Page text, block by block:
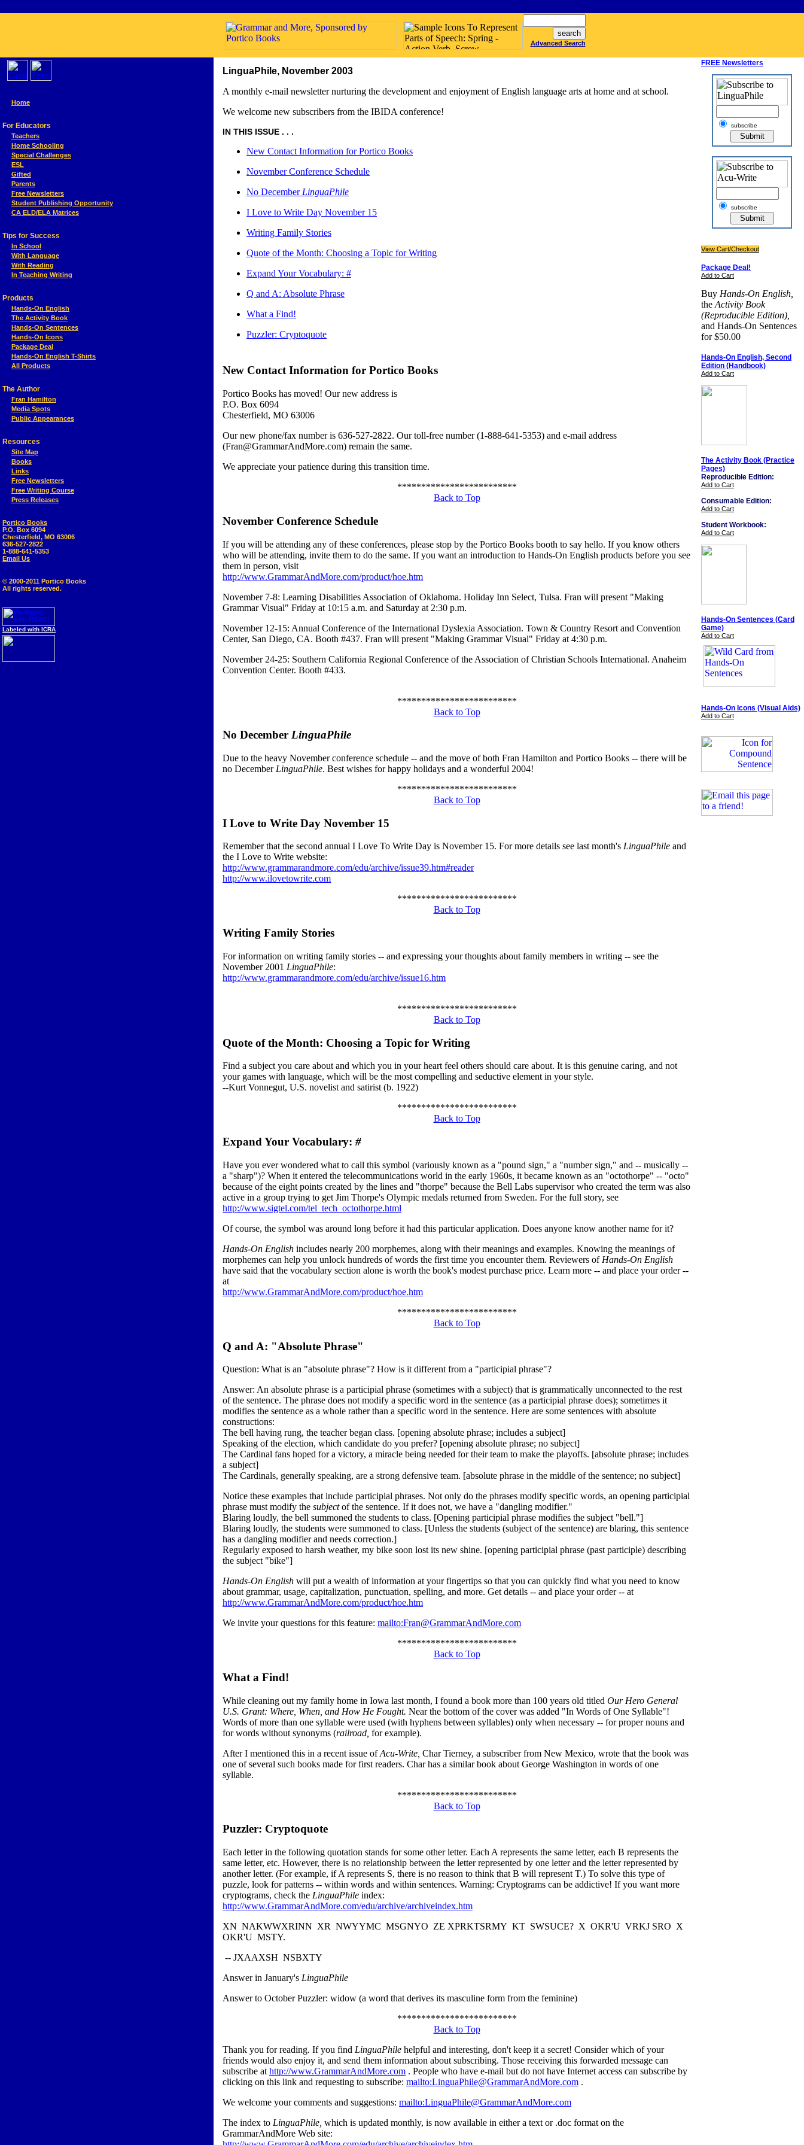
Advanced Search
Home
For Educators
Teachers
Home Schooling
Special Challenges
ESL
Gifted
Parents
Free Newsletters
Student Publishing Opportunity
CA ELD/ELA Matrices
Tips for Success
In School
With Language
With Reading
In Teaching Writing
Products
Hands-On English
The Activity Book
Hands-On Sentences
Hands-On Icons
Package Deal
Hands-On English T-Shirts
All Products
The Author
Fran Hamilton
Media Spots
Public Appearances
Resources
Site Map
Books
Links
Free Newsletters
Free Writing Course
Press Releases
Portico Books
P.O. Box 6094
Chesterfield, MO 63006
636-527-2822
1-888-641-5353
Email Us
© 2000-2011 Portico Books
All rights reserved.
Labeled with ICRA
LinguaPhile, November 2003
A monthly e-mail newsletter nurturing the development and enjoyment of English language arts at home and at school.
We welcome new subscribers from the IBIDA conference!
IN THIS ISSUE . . .
New Contact Information for Portico Books
November Conference Schedule
No December LinguaPhile
I Love to Write Day November 15
Writing Family Stories
Quote of the Month: Choosing a Topic for Writing
Expand Your Vocabulary: #
Q and A: Absolute Phrase
What a Find!
Puzzler: Cryptoquote
New Contact Information for Portico Books
Portico Books has moved! Our new address is
P.O. Box 6094
Chesterfield, MO 63006
Our new phone/fax number is 636-527-2822. Our toll-free number (1-888-641-5353) and e-mail address
(Fran@GrammarAndMore.com) remain the same.
We appreciate your patience during this transition time.
*************************
Back to Top
November Conference Schedule
If you will be attending any of these conferences, please stop by the Portico Books booth to say hello. If you know others
who will be attending, invite them to do the same. If you want an introduction to Hands-On English products before you see
them in person, visit
http://www.GrammarAndMore.com/product/hoe.htm
November 7-8: Learning Disabilities Association of Oklahoma. Holiday Inn Select, Tulsa. Fran will present "Making
Grammar Visual" Friday at 10:15 a.m. and Saturday at 2:30 p.m.
November 12-15: Annual Conference of the International Dyslexia Association. Town & Country Resort and Convention
Center, San Diego, CA. Booth #437. Fran will present "Making Grammar Visual" Friday at 4:30 p.m.
November 24-25: Southern California Regional Conference of the Association of Christian Schools International. Anaheim
Convention Center. Booth #433.
*************************
Back to Top
No December LinguaPhile
Due to the heavy November conference schedule -- and the move of both Fran Hamilton and Portico Books -- there will be
no December LinguaPhile. Best wishes for happy holidays and a wonderful 2004!
*************************
Back to Top
I Love to Write Day November 15
Remember that the second annual I Love To Write Day is November 15. For more details see last month's LinguaPhile and
the I Love to Write website:
http://www.grammarandmore.com/edu/archive/issue39.htm#reader
http://www.ilovetowrite.com
*************************
Back to Top
Writing Family Stories
For information on writing family stories -- and expressing your thoughts about family members in writing -- see the
November 2001 LinguaPhile:
http://www.grammarandmore.com/edu/archive/issue16.htm
*************************
Back to Top
Quote of the Month: Choosing a Topic for Writing
Find a subject you care about and which you in your heart feel others should care about. It is this genuine caring, and not
your games with language, which will be the most compelling and seductive element in your style.
--Kurt Vonnegut, U.S. novelist and satirist (b. 1922)
*************************
Back to Top
Expand Your Vocabulary: #
Have you ever wondered what to call this symbol (variously known as a "pound sign," a "number sign," and -- musically --
a "sharp")? When it entered the telecommunications world in the early 1960s, it became known as an "octothorpe" -- "octo"
because of the eight points created by the lines and "thorpe" because the Bell Labs supervisor who created the term was also
active in a group trying to get Jim Thorpe's Olympic medals returned from Sweden. For the full story, see
http://www.sigtel.com/tel_tech_octothorpe.html
Of course, the symbol was around long before it had this particular application. Does anyone know another name for it?
Hands-On English includes nearly 200 morphemes, along with their meanings and examples. Knowing the meanings of
morphemes can help you unlock hundreds of words the first time you encounter them. Reviewers of Hands-On English
have said that the vocabulary section alone is worth the book's modest purchase price. Learn more -- and place your order --
at
http://www.GrammarAndMore.com/product/hoe.htm
*************************
Back to Top
Q and A: "Absolute Phrase"
Question: What is an "absolute phrase"? How is it different from a "participial phrase"?
Answer: An absolute phrase is a participial phrase (sometimes with a subject) that is grammatically unconnected to the rest
of the sentence. The phrase does not modify a specific word in the sentence (as a participial phrase does); sometimes it
modifies the sentence as a whole rather than a specific word in the sentence. Here are some sentences with absolute
constructions:
The bell having rung, the teacher began class. [opening absolute phrase; includes a subject]
Speaking of the election, which candidate do you prefer? [opening absolute phrase; no subject]
The Cardinal fans hoped for a victory, a miracle being needed for their team to make the playoffs. [absolute phrase; includes
a subject]
The Cardinals, generally speaking, are a strong defensive team. [absolute phrase in the middle of the sentence; no subject]
Notice these examples that include participial phrases. Not only do the phrases modify specific words, an opening participial
phrase must modify the subjectof the sentence. If it does not, we have a "dangling modifier."
Blaring loudly, the bell summoned the students to class. [Opening participial phrase modifies the subject "bell."]
Blaring loudly, the students were summoned to class. [Unless the students (subject of the sentence) are blaring, this sentence
has a dangling modifier and needs correction.]
Regularly exposed to harsh weather, my bike soon lost its new shine. [opening participial phrase (past participle) describing
the subject "bike"]
Hands-On English will put a wealth of information at your fingertips so that you can quickly find what you need to know
about grammar, usage, capitalization, punctuation, spelling, and more. Get details -- and place your order -- at
http://www.GrammarAndMore.com/product/hoe.htm
We invite your questions for this feature: mailto:Fran@GrammarAndMore.com
*************************
Back to Top
What a Find!
While cleaning out my family home in Iowa last month, I found a book more than 100 years old titled Our Hero General
U.S. Grant: Where, When, and How He Fought. Near the bottom of the cover was added "In Words of One Syllable"!
Words of more than one syllable were used (with hyphens between syllables) only when necessary -- for proper nouns and
for words without synonyms (railroad, for example).
After I mentioned this in a recent issue ofAcu-Write, Char Tierney, a subscriber from New Mexico, wrote that the book was
one of several such books made for first readers. Char has a similar book about George Washington in words of one
syllable.
*************************
Back to Top
Puzzler: Cryptoquote
Each letter in the following quotation stands for some other letter. Each A represents the same letter, each B represents the
same letter, etc. However, there is no relationship between the letter represented by one letter and the letter represented by
another letter. (For example, if A represents S, there is no reason to think that B will represent T.) To solve this type of
puzzle, look for patterns -- within words and within sentences. Warning: Cryptograms can be addictive! If you want more
cryptograms, check the LinguaPhile index:
http://www.GrammarAndMore.com/edu/archive/archiveindex.htm
XN NAKWWXRINN XR NWYYMC MSGNYO ZE XPRKTSRMY KT SWSUCE? X OKR'U VRKJ SRO X
OKR'U MSTY.
-- JXAAXSH NSBXTY
Answer in January's LinguaPhile
Answer to October Puzzler: widow (a word that derives its masculine form from the feminine)
*************************
Back to Top
Thank you for reading. If you find LinguaPhile helpful and interesting, don't keep it a secret! Consider which of your
friends would also enjoy it, and send them information about subscribing. Those receiving this forwarded message can
subscribe at http://www.GrammarAndMore.com . People who have e-mail but do not have Internet access can subscribe by
clicking on this link and requesting to subscribe: mailto:LinguaPhile@GrammarAndMore.com .
We welcome your comments and suggestions: mailto:LinguaPhile@GrammarAndMore.com
The index to LinguaPhile, which is updated monthly, is now available in either a text or .doc format on the
GrammarAndMore Web site:
FREE Newsletters
subscribe
subscribe
View Cart/Checkout
Package Deal!
Add to Cart
Buy Hands-On English,
the Activity Book
(Reproducible Edition),
and Hands-On Sentences
for $50.00
Hands-On English, Second
Edition (Handbook)
Add to Cart
The Activity Book (Practice
Pages)
Reproducible Edition:
Add to Cart
Consumable Edition:
Add to Cart
Student Workbook:
Add to Cart
Hands-On Sentences (Card
Game)
Add to Cart
Hands-On Icons (Visual Aids)
Add to Cart